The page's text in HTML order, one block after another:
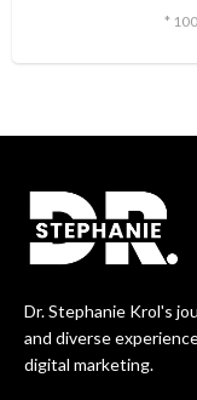
*
Dr. Stephanie Krol's
and diverse
digital marketing.